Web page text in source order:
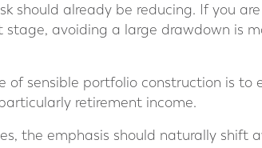
should already be reducing. If you
avoiding a large drawdown is
of sensible portfolio construction is to
retirement income.
the emphasis should naturally shift